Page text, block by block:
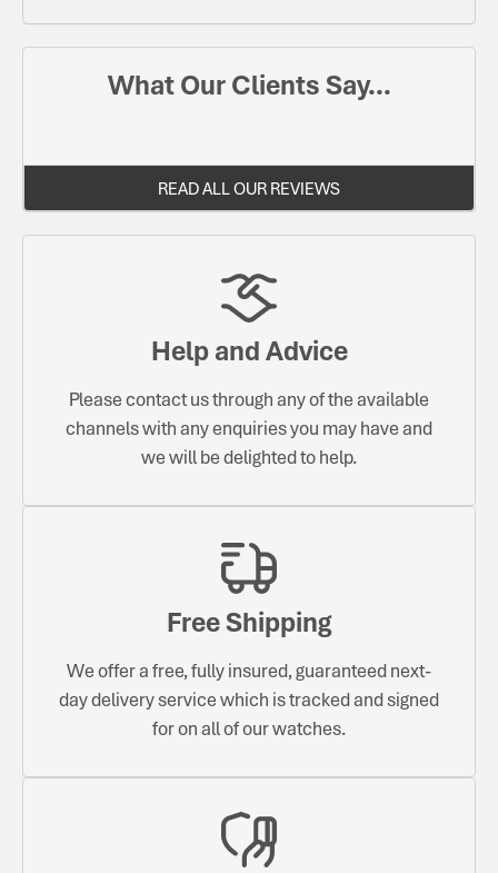
What Our Clients Say...
READ ALL OUR REVIEWS
Help and Advice
Please contact us through any of the available
channels with any enquiries you may have and
we will be delighted to help.
Free Shipping
We offer a free, fully insured, guaranteed next-
day delivery service which is tracked and signed
for on all of our watches.